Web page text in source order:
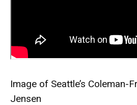
Image of Seattle’s Coleman-
Jensen